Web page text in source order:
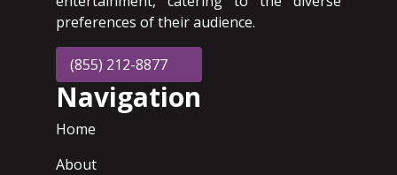
preferences of their audience.
(855) 212-8877
Navigation
Home
About